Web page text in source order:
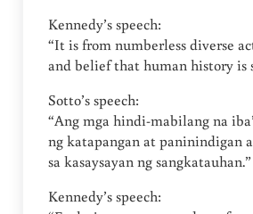
Kennedy’s speech:
“It is from numberless diverse
and belief that human history is
Sotto’s speech:
“Ang mga hindi-mabilang na
ng katapangan at paninindigan
sa kasaysayan ng sangkatauhan.”
Kennedy’s speech: